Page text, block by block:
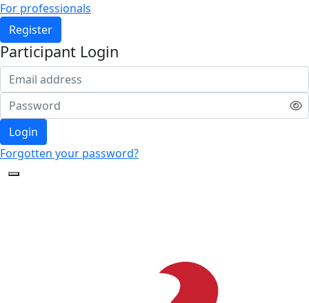
For professionals
Register
Participant Login
Login
Forgotten your password?